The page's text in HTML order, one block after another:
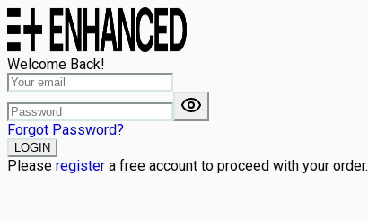
Welcome Back!
Forgot Password?
LOGIN
Please register a free account to proceed with your order.